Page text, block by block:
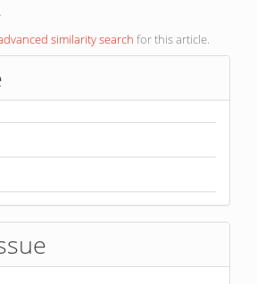
similarity search for this article.